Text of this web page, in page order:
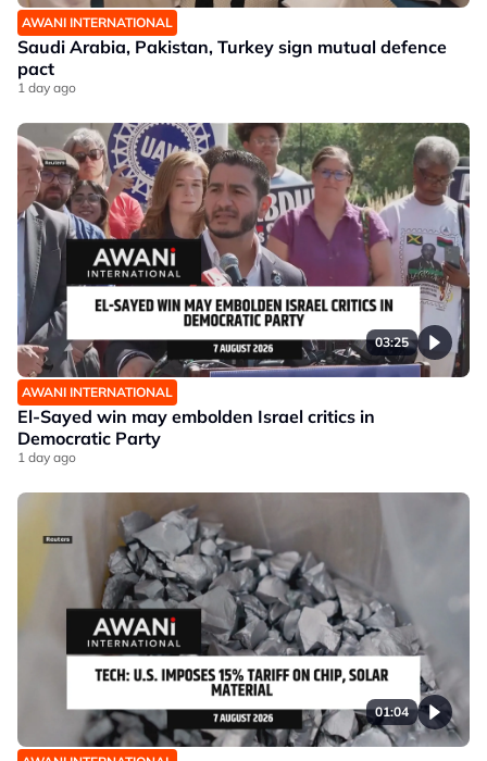
AWANI INTERNATIONAL
Saudi Arabia, Pakistan, Turkey sign mutual defence
pact
1 day ago
03:25
AWANI INTERNATIONAL
El-Sayed win may embolden Israel critics in
Democratic Party
1 day ago
01:04